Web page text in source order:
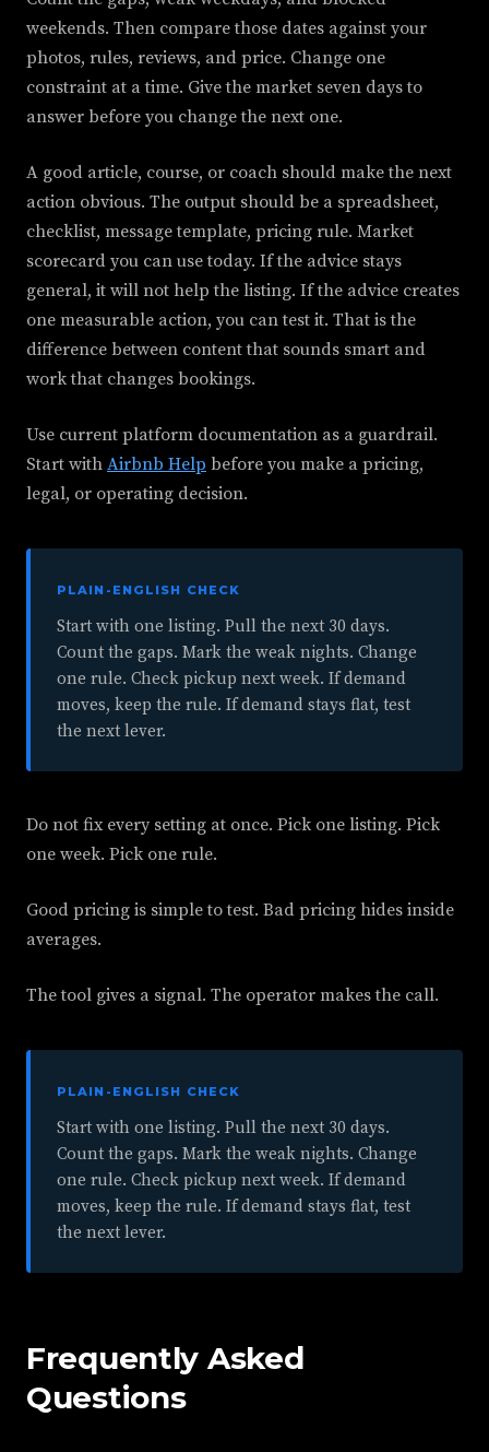
weekends. Then compare those dates against your
photos, rules, reviews, and price. Change one
constraint at a time. Give the market seven days to
answer before you change the next one.
A good article, course, or coach should make the next
action obvious. The output should be a spreadsheet,
checklist, message template, pricing rule. Market
scorecard you can use today. If the advice stays
general, it will not help the listing. If the advice creates
one measurable action, you can test it. That is the
difference between content that sounds smart and
work that changes bookings.
Use current platform documentation as a guardrail.
Start with Airbnb Help before you make a pricing,
legal, or operating decision.
PLAIN-ENGLISH CHECK
Start with one listing. Pull the next 30 days.
Count the gaps. Mark the weak nights. Change
one rule. Check pickup next week. If demand
moves, keep the rule. If demand stays flat, test
the next lever.
Do not fix every setting at once. Pick one listing. Pick
one week. Pick one rule.
Good pricing is simple to test. Bad pricing hides inside
averages.
The tool gives a signal. The operator makes the call.
PLAIN-ENGLISH CHECK
Start with one listing. Pull the next 30 days.
Count the gaps. Mark the weak nights. Change
one rule. Check pickup next week. If demand
moves, keep the rule. If demand stays flat, test
the next lever.
Frequently Asked
Questions